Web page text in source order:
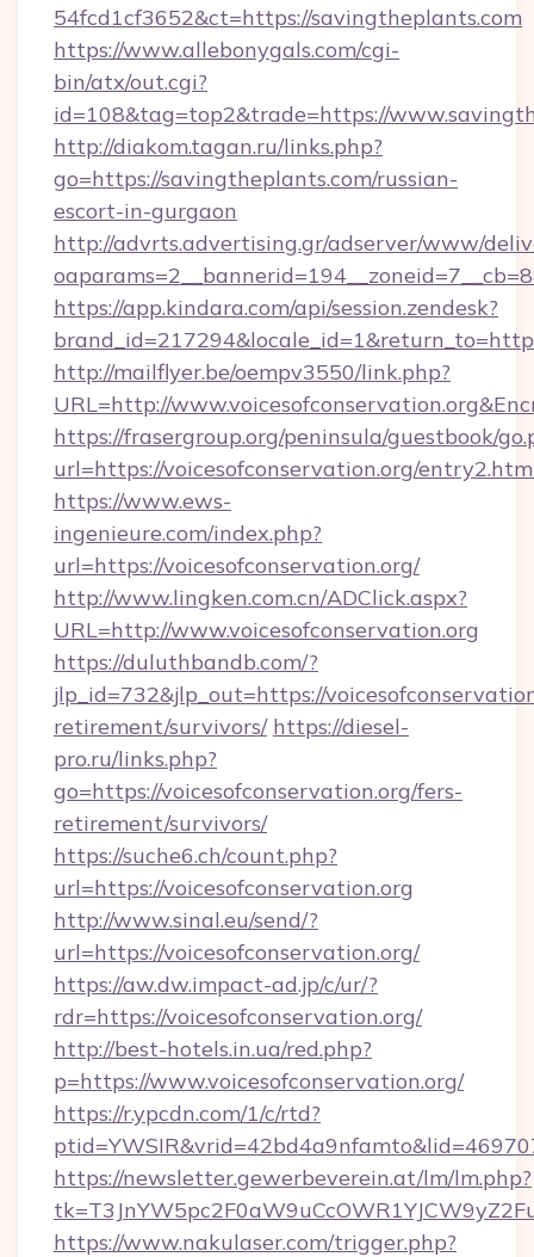
54fcd1cf3652&ct=https://savingtheplants.com
https://www.allebonygals.com/cgi-
bin/atx/out.cgi?
id=108&tag=top2&trade=https://
http://diakom.tagan.ru/links.php?
go=https://savingtheplants.com/russian-
escort-in-gurgaon
http://advrts.advertising.gr/adserver/www/
https://app.kindara.com/api/session.zendesk?
http://mailflyer.be/oempv3550/link.php?
URL=http://
https://frasergroup.org/peninsula/guestbook/
url=https://voicesofconservation.org/
https://www.ews-
ingenieure.com/index.php?
url=https://voicesofconservation.org/
http://www.lingken.com.cn/ADClick.aspx?
URL=http://www.voicesofconservation.org
https://duluthbandb.com/?
jlp_id=732&jlp_out=https://
retirement/survivors/ https://diesel-
pro.ru/links.php?
go=https://voicesofconservation.org/fers-
retirement/survivors/
https://suche6.ch/count.php?
url=https://voicesofconservation.org
http://www.sinal.eu/send/?
url=https://voicesofconservation.org/
https://aw.dw.impact-ad.jp/c/ur/?
rdr=https://voicesofconservation.org/
http://best-hotels.in.ua/red.php?
p=https://www.voicesofconservation.org/
https://r.ypcdn.com/1/c/rtd?
https://newsletter.gewerbeverein.at/lm/lm.php?
https://www.nakulaser.com/trigger.php?